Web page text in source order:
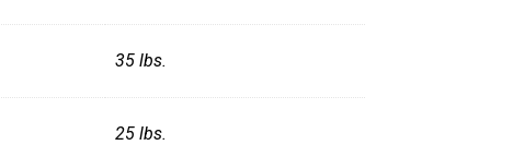
35 lbs.
25 lbs.